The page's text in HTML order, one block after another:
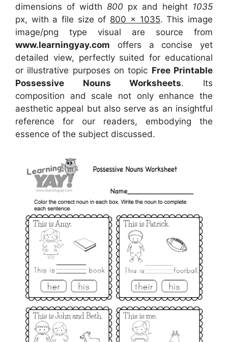
dimensions of width 800 px and height 1035
px, with a file size of 800 x 1035. This image
image/png type visual are source from
www.learningyay.com offers a concise yet
detailed view, perfectly suited for educational
or illustrative purposes on topic Free Printable
Possessive Nouns Worksheets. Its
composition and scale not only enhance the
aesthetic appeal but also serve as an insightful
reference for our readers, embodying the
essence of the subject discussed.